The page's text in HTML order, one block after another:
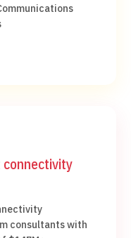
connectivity
consultants with